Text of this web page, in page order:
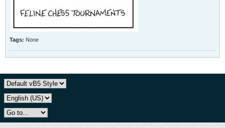
Tags: None